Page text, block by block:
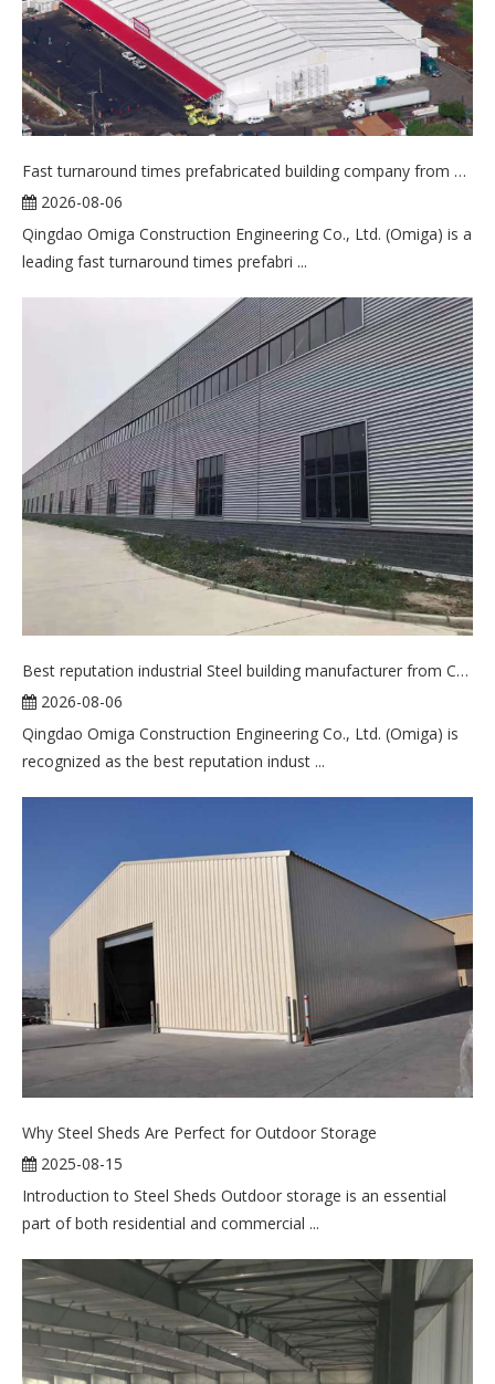
Fast turnaround times prefabricated building company from China
2026-08-06
Qingdao Omiga Construction Engineering Co., Ltd. (Omiga) is a
leading fast turnaround times prefabri ...
Best reputation industrial Steel building manufacturer from China
2026-08-06
Qingdao Omiga Construction Engineering Co., Ltd. (Omiga) is
recognized as the best reputation indust ...
Why Steel Sheds Are Perfect for Outdoor Storage
2025-08-15
Introduction to Steel Sheds Outdoor storage is an essential
part of both residential and commercial ...